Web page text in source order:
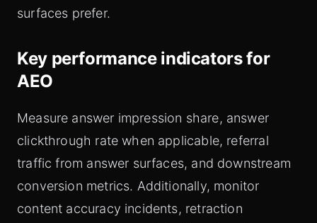
surfaces prefer.
Key performance indicators for
AEO
Measure answer impression share, answer
clickthrough rate when applicable, referral
traffic from answer surfaces, and downstream
conversion metrics. Additionally, monitor
content accuracy incidents, retraction